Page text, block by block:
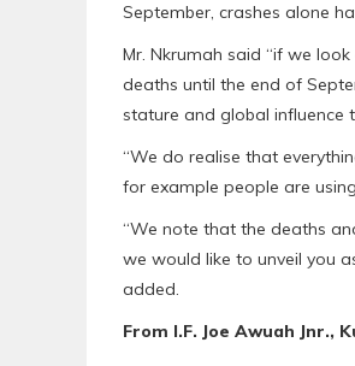
September, crashes alone
Mr. Nkrumah said “if we
deaths until the end of
stature and global influence
“We do realise that
for example people are
“We note that the deaths
we would like to unveil you
added.
From I.F. Joe Awuah Jnr.,